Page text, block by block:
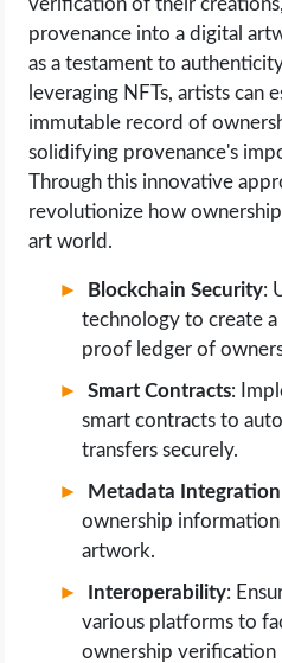
provenance into a digital
as a testament to
leveraging NFTs, artists can
immutable record of
solidifying provenance's
Through this innovative
revolutionize how
art world.
Blockchain Security:
technology to create
proof ledger of
Smart Contracts:
smart contracts to
transfers securely.
Metadata Integration
ownership
artwork.
Interoperability:
various platforms to
ownership verification